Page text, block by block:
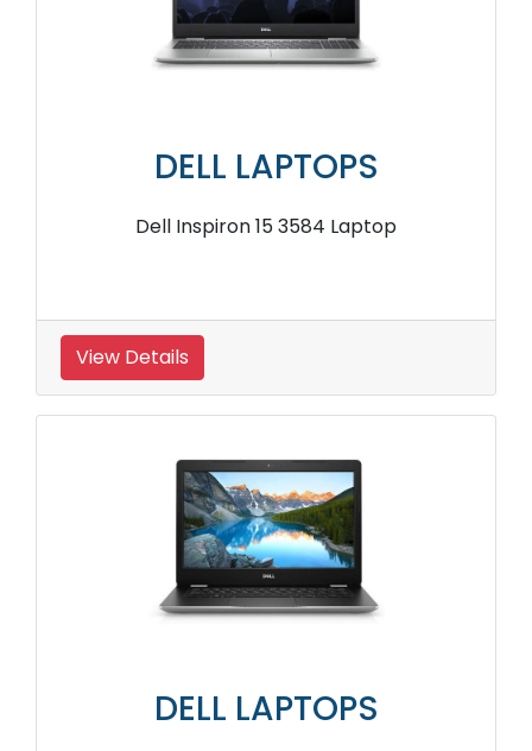
DELL LAPTOPS
Dell Inspiron 15 3584 Laptop
View Details
DELL LAPTOPS